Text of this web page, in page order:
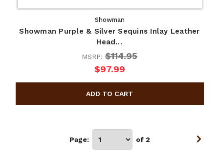
Showman
Showman Purple & Silver Sequins Inlay Leather
Head…
MSRP: $114.95
$97.99
Page: of 2